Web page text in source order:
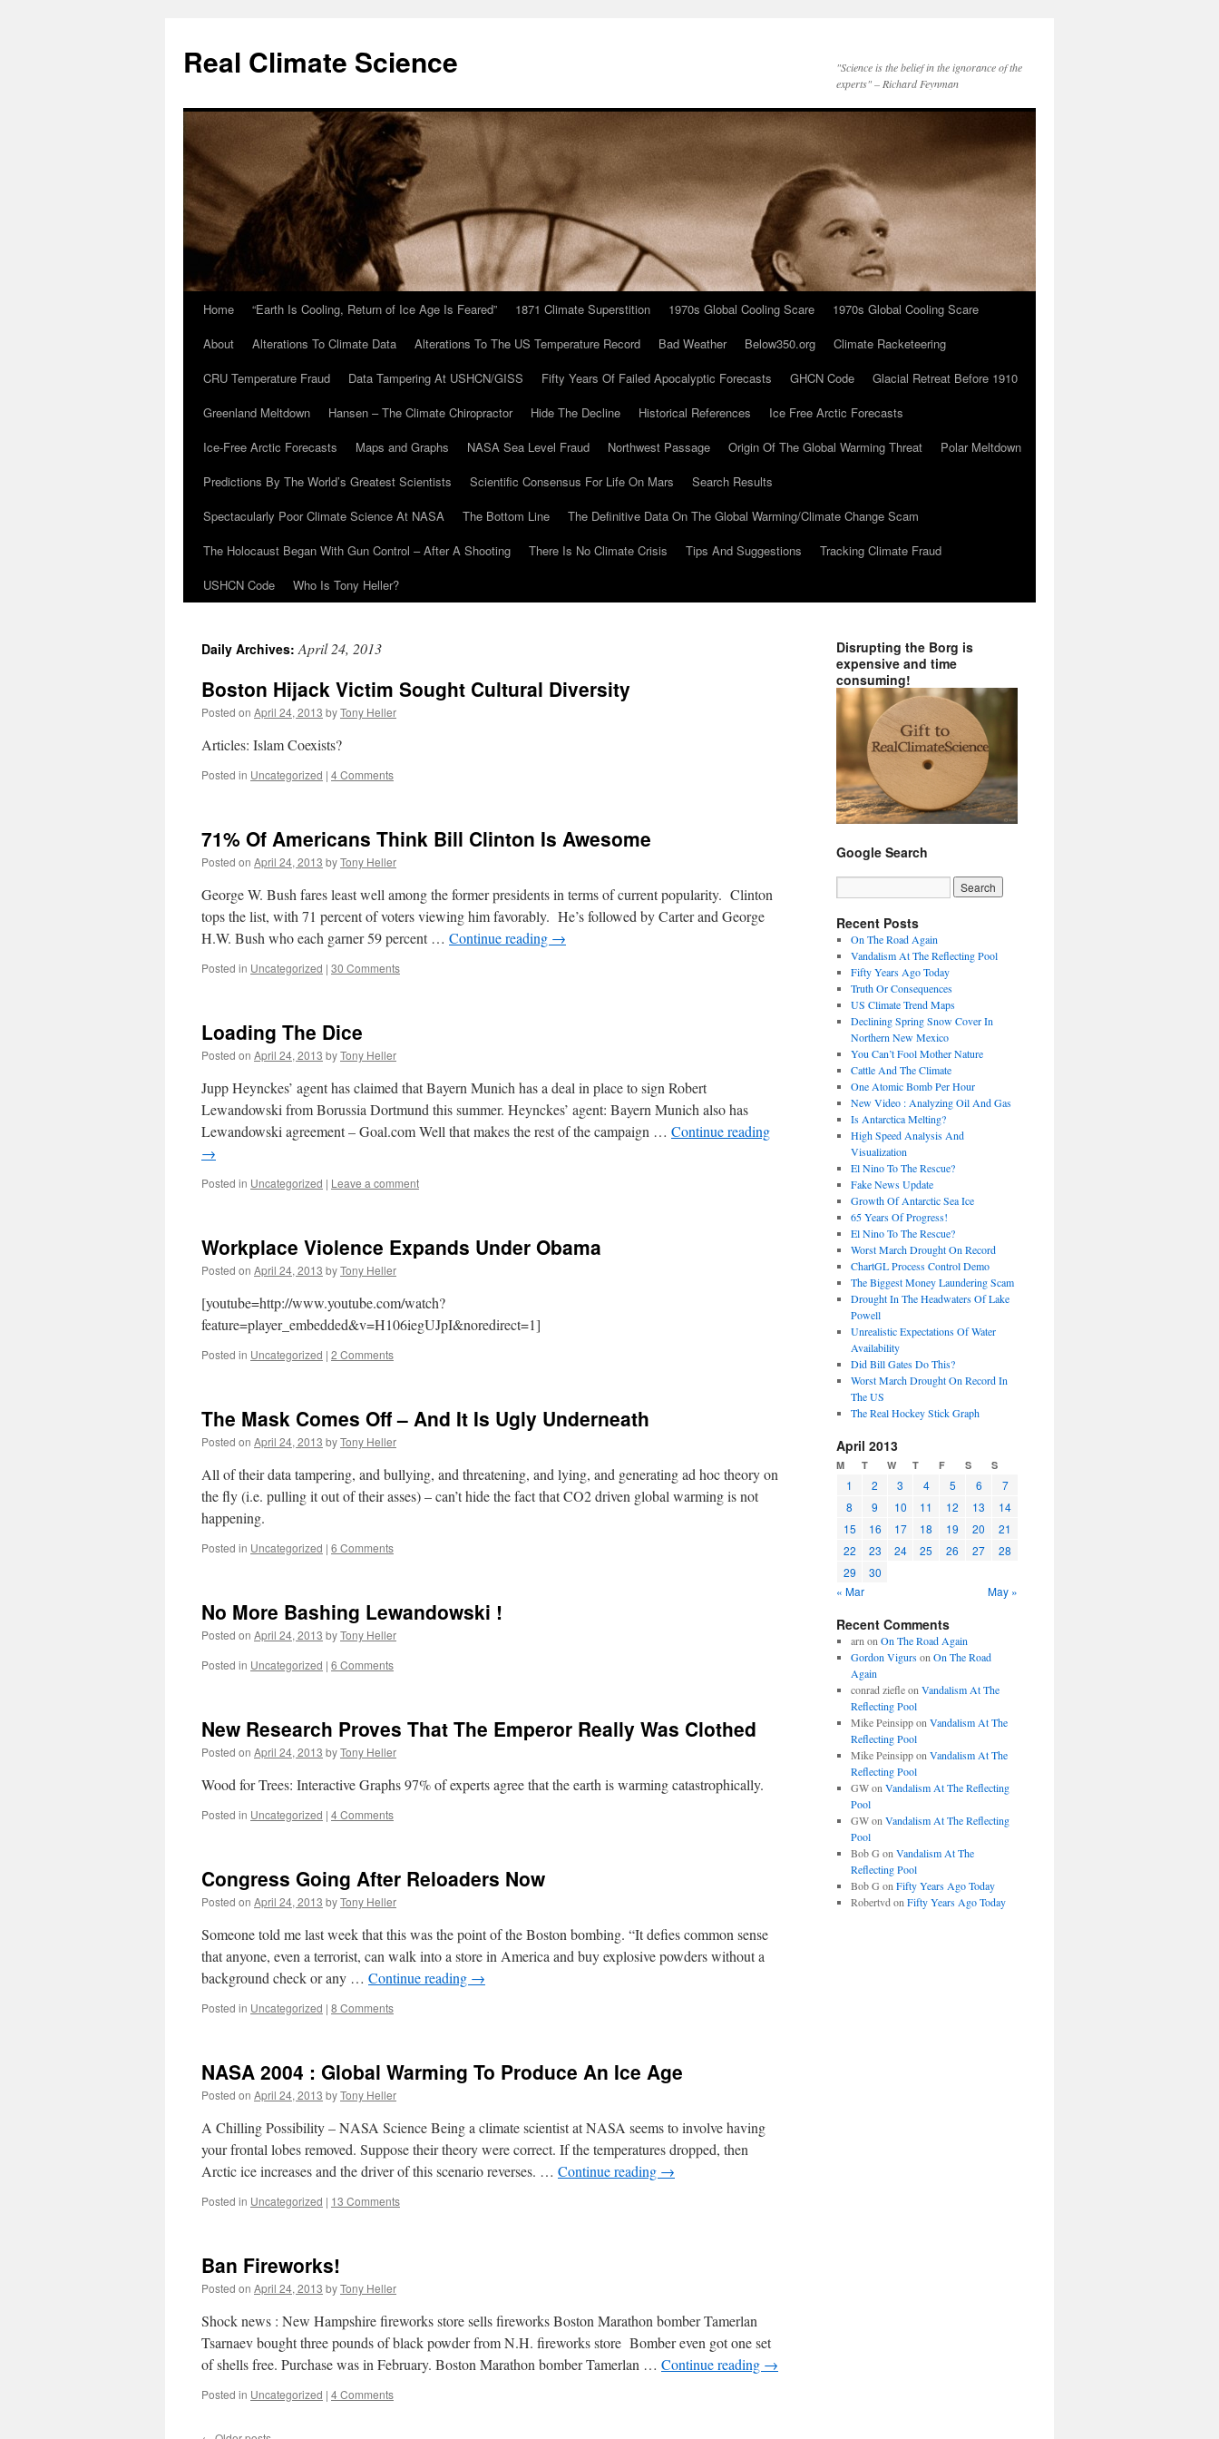
content
Real Climate Science
"Science is the belief in the ignorance of the
experts" – Richard Feynman
Home “Earth Is Cooling, Return of Ice Age Is Feared” 1871 Climate Superstition 1970s Global Cooling Scare
1970s Global Cooling Scare
About
Alterations To Climate Data Alterations To The US Temperature Record Bad Weather Below350.org
Climate Racketeering
CRU Temperature Fraud
Data Tampering At USHCN/GISS Fifty Years Of Failed Apocalyptic Forecasts GHCN Code
Glacial Retreat Before 1910
Greenland Meltdown
Hansen – The Climate Chiropractor Hide The Decline Historical References
Ice Free Arctic Forecasts
Ice-Free Arctic Forecasts
Maps and Graphs NASA Sea Level Fraud Northwest Passage Origin Of The Global Warming Threat
Polar Meltdown
Predictions By The World’s Greatest Scientists
Scientific Consensus For Life On Mars
Search Results
Spectacularly Poor Climate Science At NASA
The Bottom Line
The Definitive Data On The Global Warming/Climate Change Scam
The Holocaust Began With Gun Control – After A Shooting
There Is No Climate Crisis Tips And Suggestions
Tracking Climate Fraud
USHCN Code
Who Is Tony Heller?
Daily Archives:April 24, 2013
Boston Hijack Victim Sought Cultural Diversity
Posted on April 24, 2013 byTony Heller
Articles: Islam Coexists?
Posted in Uncategorized | 4 Comments
71% Of Americans Think Bill Clinton Is Awesome
Posted on April 24, 2013 byTony Heller
George W. Bush fares least well among the former presidents in terms of current popularity. Clinton
tops the list, with 71 percent of voters viewing him favorably. He’s followed by Carter and George
H.W. Bush who each garner 59 percent … Continue reading →
Posted in Uncategorized | 30 Comments
Loading The Dice
Posted on April 24, 2013 byTony Heller
Jupp Heynckes’ agent has claimed that Bayern Munich has a deal in place to sign Robert
Lewandowski from Borussia Dortmund this summer. Heynckes’ agent: Bayern Munich also has
Lewandowski agreement – Goal.com Well that makes the rest of the campaign … Continue reading
→
Posted in Uncategorized | Leave a comment
Workplace Violence Expands Under Obama
Posted on April 24, 2013 byTony Heller
[youtube=http://www.youtube.com/watch?
feature=player_embedded&v=H106iegUJpI&noredirect=1]
Posted in Uncategorized | 2 Comments
The Mask Comes Off – And It Is Ugly Underneath
Posted on April 24, 2013 byTony Heller
All of their data tampering, and bullying, and threatening, and lying, and generating ad hoc theory on
the fly (i.e. pulling it out of their asses) – can’t hide the fact that CO2 driven global warming is not
happening.
Posted in Uncategorized | 6 Comments
No More Bashing Lewandowski !
Posted on April 24, 2013 byTony Heller
Posted in Uncategorized | 6 Comments
New Research Proves That The Emperor Really Was Clothed
Posted on April 24, 2013 byTony Heller
Wood for Trees: Interactive Graphs 97% of experts agree that the earth is warming catastrophically.
Posted in Uncategorized | 4 Comments
Congress Going After Reloaders Now
Posted on April 24, 2013 byTony Heller
Someone told me last week that this was the point of the Boston bombing. “It defies common sense
that anyone, even a terrorist, can walk into a store in America and buy explosive powders without a
background check or any … Continue reading →
Posted in Uncategorized | 8 Comments
NASA 2004 : Global Warming To Produce An Ice Age
Posted on April 24, 2013 byTony Heller
A Chilling Possibility – NASA Science Being a climate scientist at NASA seems to involve having
your frontal lobes removed. Suppose their theory were correct. If the temperatures dropped, then
Arctic ice increases and the driver of this scenario reverses. … Continue reading →
Posted in Uncategorized | 13 Comments
Ban Fireworks!
Posted on April 24, 2013 byTony Heller
Shock news : New Hampshire fireworks store sells fireworks Boston Marathon bomber Tamerlan
Tsarnaev bought three pounds of black powder from N.H. fireworks store Bomber even got one set
of shells free. Purchase was in February. Boston Marathon bomber Tamerlan … Continue reading →
Posted in Uncategorized | 4 Comments
Disrupting the Borg is
expensive and time
consuming!
Google Search
Recent Posts
On The Road Again
Vandalism At The Reflecting Pool
Fifty Years Ago Today
Truth Or Consequences
US Climate Trend Maps
Declining Spring Snow Cover In
Northern New Mexico
You Can’t Fool Mother Nature
Cattle And The Climate
One Atomic Bomb Per Hour
New Video : Analyzing Oil And Gas
Is Antarctica Melting?
High Speed Analysis And
Visualization
El Nino To The Rescue?
Fake News Update
Growth Of Antarctic Sea Ice
65 Years Of Progress!
El Nino To The Rescue?
Worst March Drought On Record
ChartGL Process Control Demo
The Biggest Money Laundering Scam
Drought In The Headwaters Of Lake
Powell
Unrealistic Expectations Of Water
Availability
Did Bill Gates Do This?
Worst March Drought On Record In
The US
The Real Hockey Stick Graph
April 2013
M T W T F S S
1 2 3 4 5 6
7
8
9 10 11 12 13
14
15
16 17 18 19 20
21
22
23 24 25 26 27
28
29
30
« Mar
May »
Recent Comments
arn on On The Road Again
Gordon Vigurson On The Road
Again
conrad ziefleon Vandalism At The
Reflecting Pool
Mike Peinsippon Vandalism At The
Reflecting Pool
Mike Peinsippon Vandalism At The
Reflecting Pool
GWon Vandalism At The Reflecting
Pool
GWon Vandalism At The Reflecting
Pool
Bob G on Vandalism At The
Reflecting Pool
Bob G on Fifty Years Ago Today
Robertvd on Fifty Years Ago Today